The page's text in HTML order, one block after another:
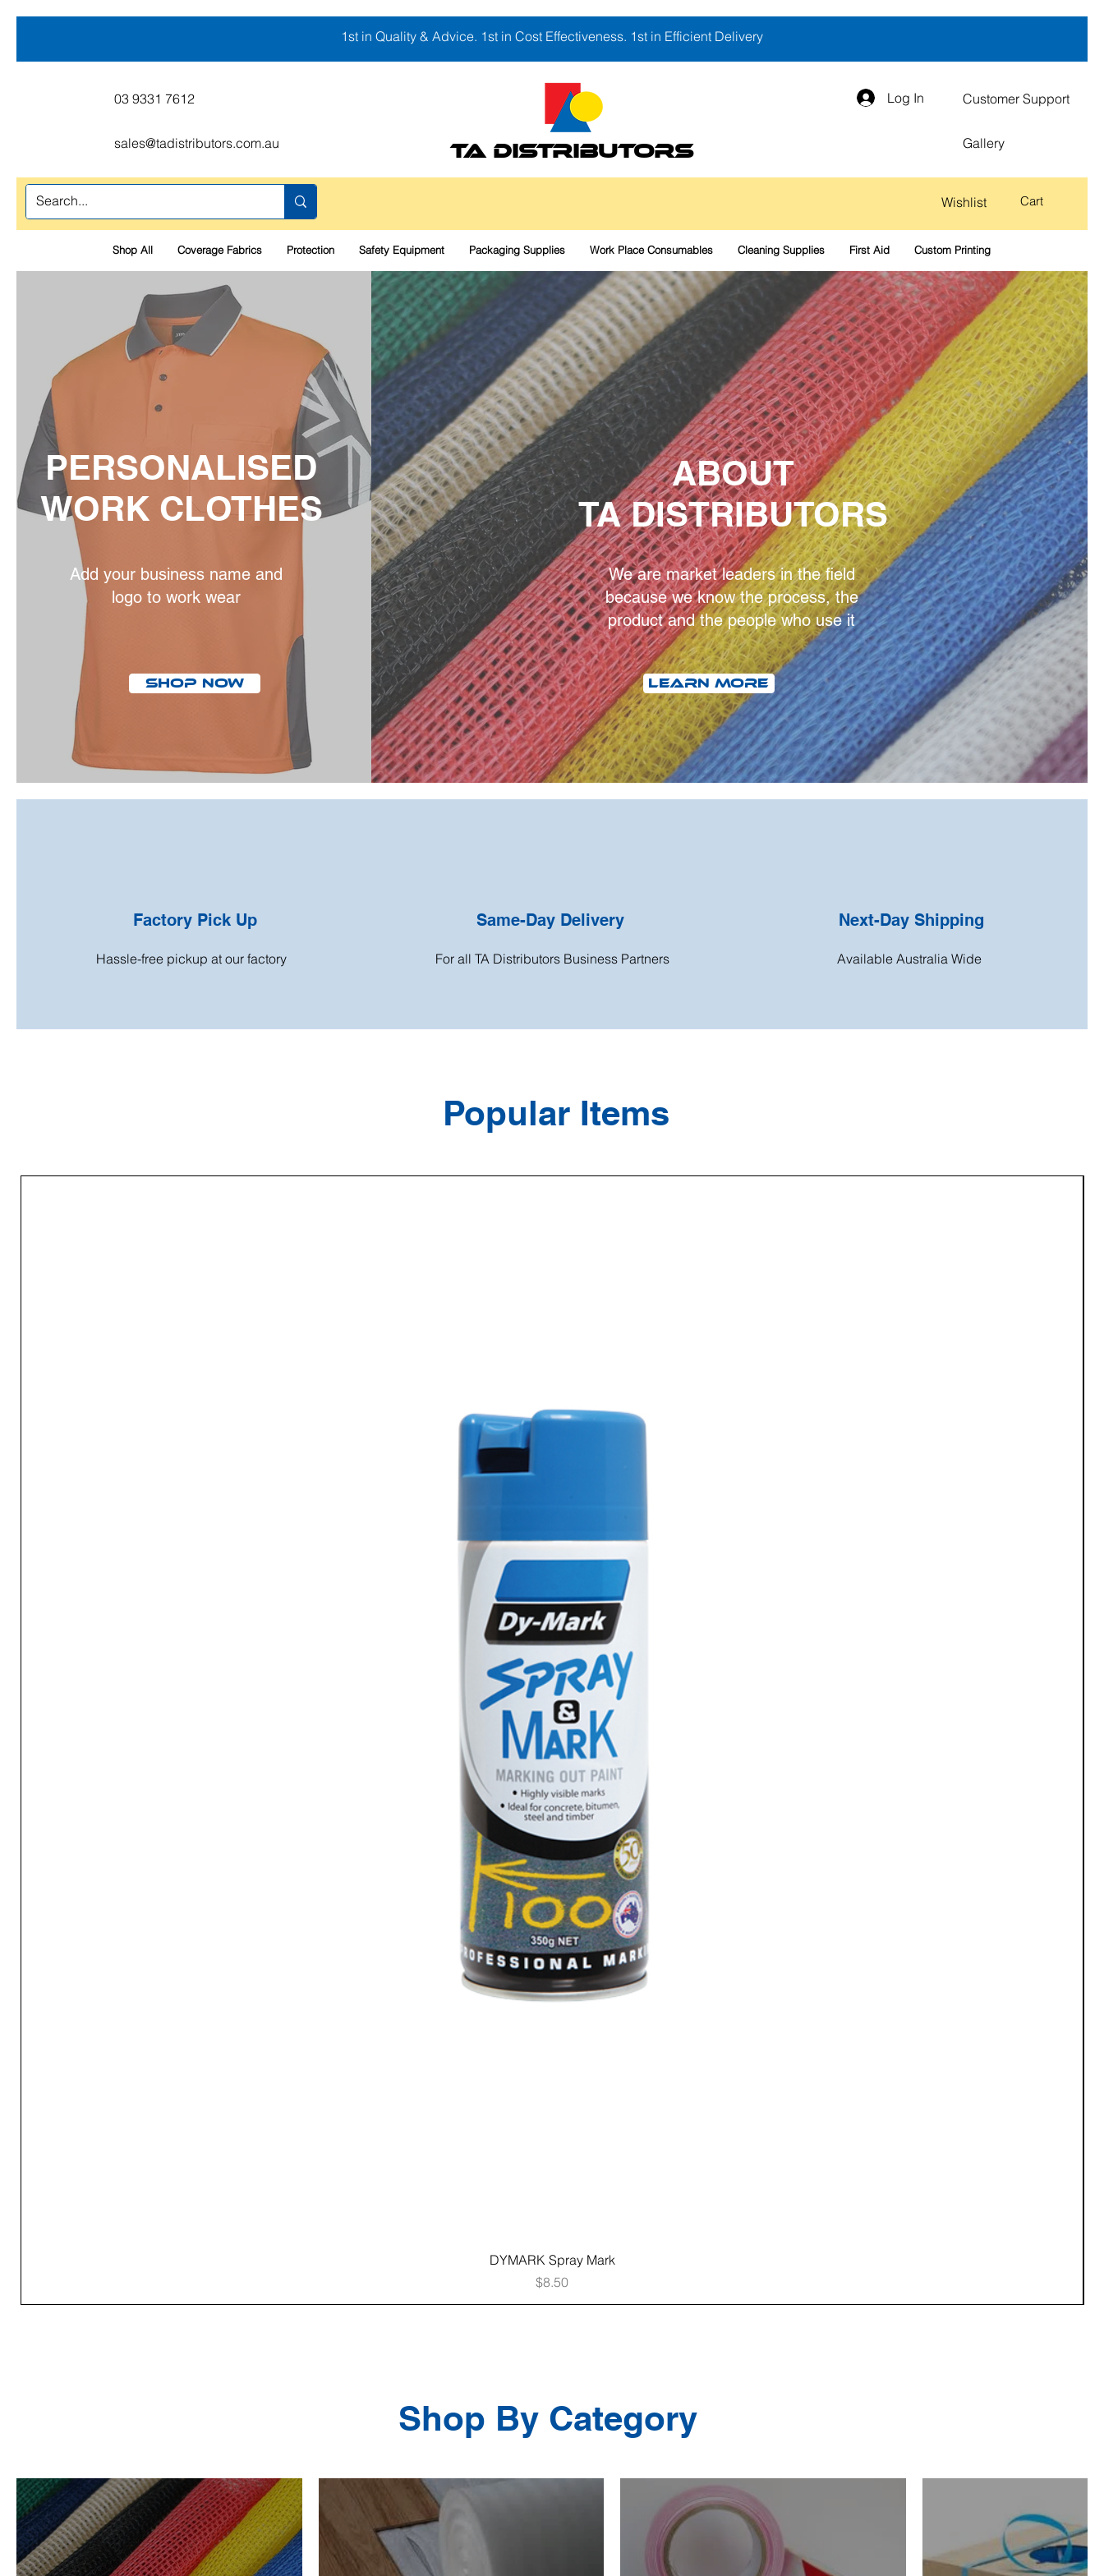
1st in Quality & Advice. 1st in Cost Effectiveness. 1st in Efficient Delivery
03 9331 7612
sales@tadistributors.com.au TA DISTRIBUTORS
Log In Customer Support
Gallery
Wishlist Cart
Shop All Coverage Fabrics Protection Safety Equipment Packaging Supplies Work Place Consumables Cleaning Supplies First Aid Custom Printing
PERSONALISED
WORK CLOTHES
Add your business name and
logo to work wear
Shop Now
ABOUT
TA DISTRIBUTORS
We are market leaders in the field
because we know the process, the
product and the people who use it
LEARN MORE
Factory Pick Up
Hassle-free pickup at our factory
Same-Day Delivery
For all TA Distributors Business Partners
Next-Day Shipping
Available Australia Wide
Popular Items
Quick View
DYMARK Spray Mark
Price
$8.50
Shop By Category